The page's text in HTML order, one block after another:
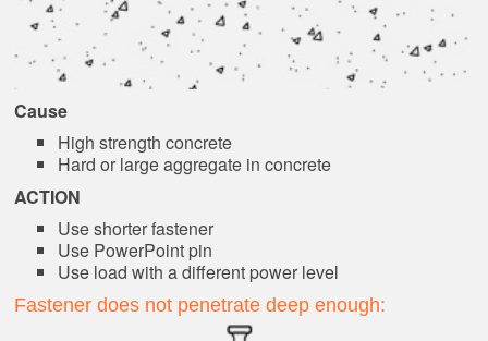
Cause
High strength concrete
Hard or large aggregate in concrete
ACTION
Use shorter fastener
Use PowerPoint pin
Use load with a different power level
Fastener does not penetrate deep enough: